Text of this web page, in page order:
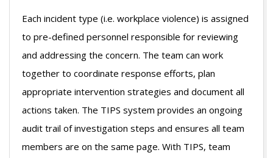
Each incident type (i.e. workplace violence) is assigned
to pre-defined personnel responsible for reviewing
and addressing the concern. The team can work
together to coordinate response efforts, plan
appropriate intervention strategies and document all
actions taken. The TIPS system provides an ongoing
audit trail of investigation steps and ensures all team
members are on the same page. With TIPS, team